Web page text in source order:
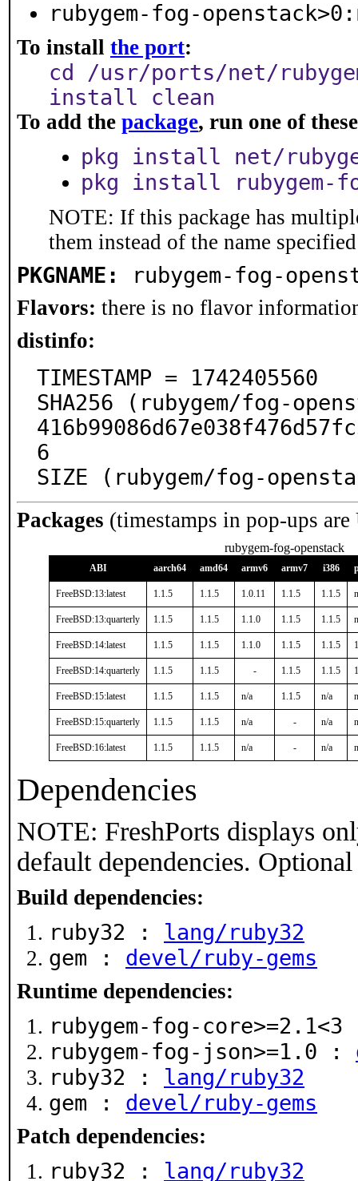
rubygem-fog-
To install the port:
cd /usr/ports/net/
install clean
To add the package, run one of
pkg install net/
pkg install rubygem-
NOTE: If this package has
them instead of the name
PKGNAME: rubygem-fog-
Flavors: there is no flavor
distinfo:
TIMESTAMP = 1742405560
SHA256 (rubygem/fog-
6
SIZE (rubygem/fog-
Packages (timestamps in pop-ups
rubygem-fog-openstack
ABI aarch64 amd64 armv6 armv7 i386
FreeBSD:13:latest 1.1.5 1.1.5 1.0.11 1.1.5 1.1.5
FreeBSD:13:quarterly 1.1.5 1.1.5 1.1.0 1.1.5 1.1.5
FreeBSD:14:latest 1.1.5 1.1.5 1.1.0 1.1.5 1.1.5
FreeBSD:14:quarterly 1.1.5 1.1.5 - 1.1.5 1.1.5
FreeBSD:15:latest 1.1.5 1.1.5 n/a 1.1.5 n/a
FreeBSD:15:quarterly 1.1.5 1.1.5 n/a - n/a
FreeBSD:16:latest 1.1.5 1.1.5 n/a - n/a
Dependencies
NOTE: FreshPorts displays
default dependencies.
Build dependencies:
ruby32 : lang/ruby32
gem : devel/ruby-gems
Runtime dependencies:
rubygem-fog-
rubygem-fog-json>=1.0 :
ruby32 : lang/ruby32
gem : devel/ruby-gems
Patch dependencies:
ruby32 : lang/ruby32